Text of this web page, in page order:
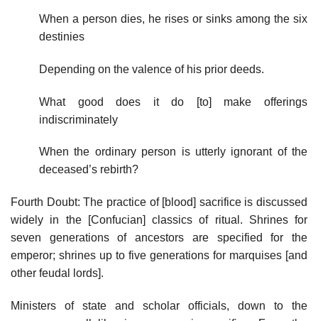
When a person dies, he rises or sinks among the six
destinies
Depending on the valence of his prior deeds.
What good does it do [to] make offerings
indiscriminately
When the ordinary person is utterly ignorant of the
deceased’s rebirth?
Fourth Doubt: The practice of [blood] sacrifice is discussed
widely in the [Confucian] classics of ritual. Shrines for
seven generations of ancestors are specified for the
emperor; shrines up to five generations for marquises [and
other feudal lords].
Ministers of state and scholar officials, down to the